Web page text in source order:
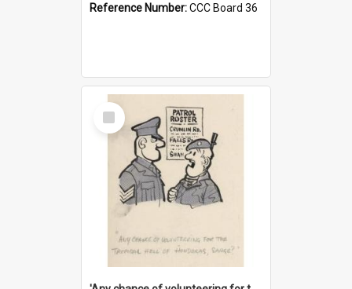
Reference Number:CCC Board 36
Select
Item